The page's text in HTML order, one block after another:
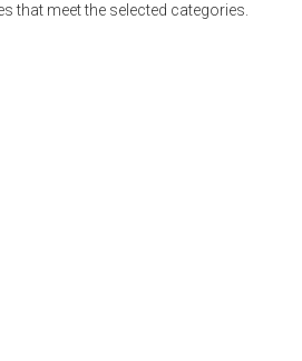
that meet the selected categories.